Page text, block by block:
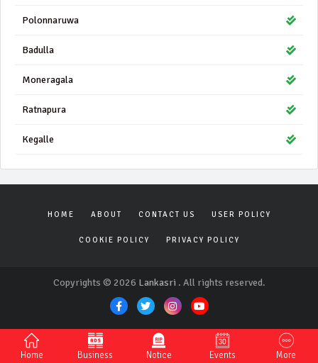
Home Business Notice Events More
Polonnaruwa
Badulla
Moneragala
Ratnapura
Kegalle
HOME ABOUT CONTACT US USER POLICY
COOKIE POLICY PRIVACY POLICY
Copyrights © 2026 Lankasri . All rights reserved.